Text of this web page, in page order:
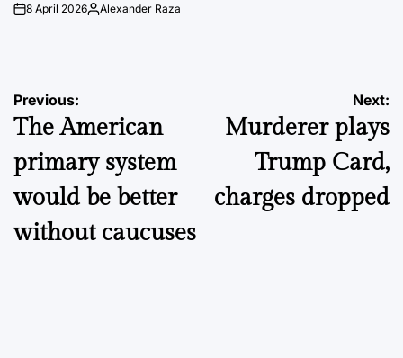
on8 April 2026Posted
Alexander Raza
Post
navigation
Previous:
The American
primary system
would be better
without caucuses
Next:
Murderer plays
Trump Card,
charges dropped